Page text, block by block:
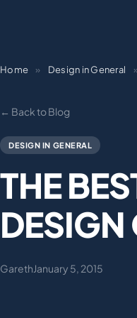
Home » Design in General
← Back to Blog
DESIGN IN GENERAL
THE
GarethJanuary 5, 2015